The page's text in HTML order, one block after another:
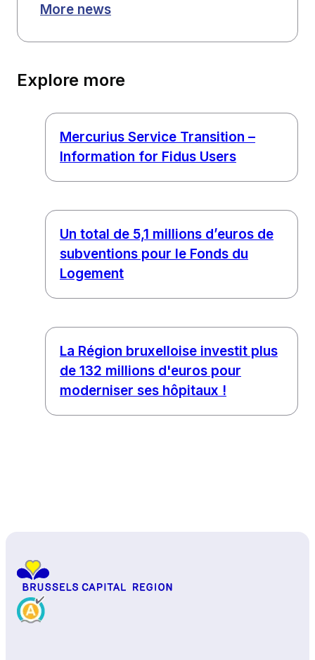
More news
Explore more
Mercurius Service Transition –
Information for Fidus Users
Un total de 5,1 millions d’euros de
subventions pour le Fonds du
Logement
La Région bruxelloise investit plus
de 132 millions d'euros pour
moderniser ses hôpitaux !